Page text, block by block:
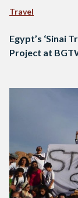
Travel
Egypt’s ‘Sinai
Project at